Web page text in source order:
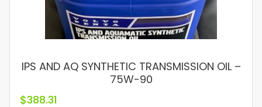
IPS AND AQ SYNTHETIC TRANSMISSION OIL –
75W-90
$388.31